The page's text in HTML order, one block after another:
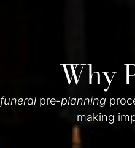
Why
funeral pre-planning
making